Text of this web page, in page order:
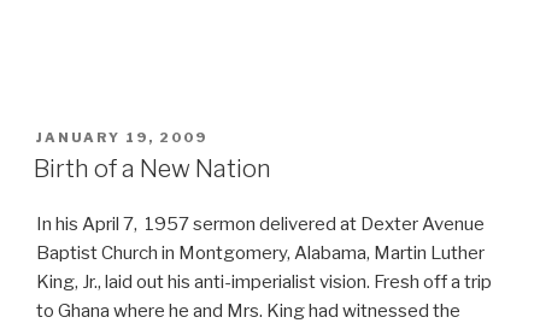
POSTED
ON
JANUARY 19, 2009
Birth of a New Nation
In his April 7, 1957 sermon delivered at Dexter Avenue
Baptist Church in Montgomery, Alabama, Martin Luther
King, Jr., laid out his anti-imperialist vision. Fresh off a trip
to Ghana where he and Mrs. King had witnessed the